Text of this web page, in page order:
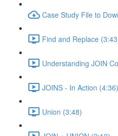
Case Study File to
Find and Replace
Understanding JOIN
JOINS - In Action (4:36)
Union (3:48)